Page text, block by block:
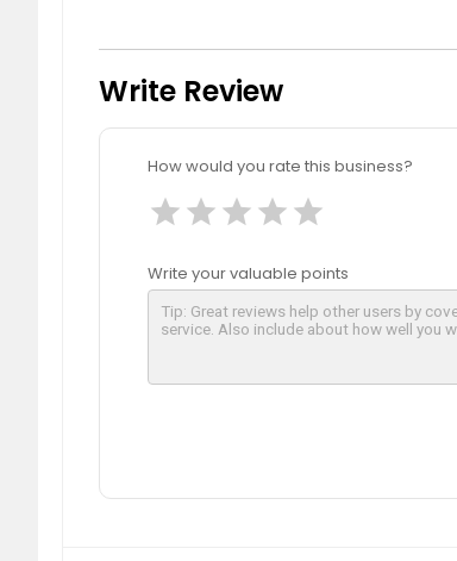
Write Review
How would you rate this business?
star star star star star
Write your valuable points